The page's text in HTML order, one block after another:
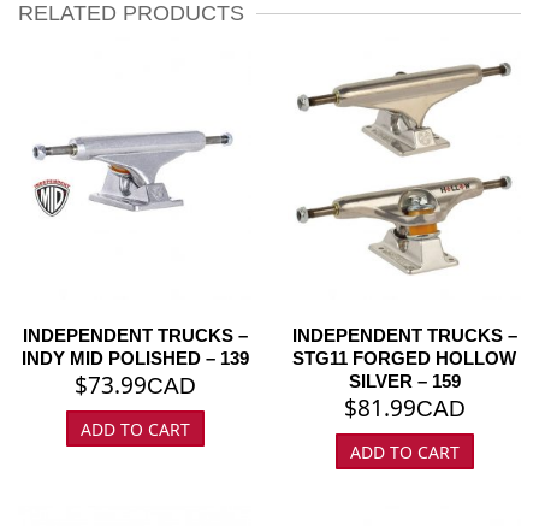
RELATED PRODUCTS
INDEPENDENT TRUCKS –
STG11 FORGED HOLLOW
SILVER – 159
$81.99CAD
ADD TO CART
INDEPENDENT TRUCKS –
INDY MID POLISHED – 139
$73.99CAD
ADD TO CART